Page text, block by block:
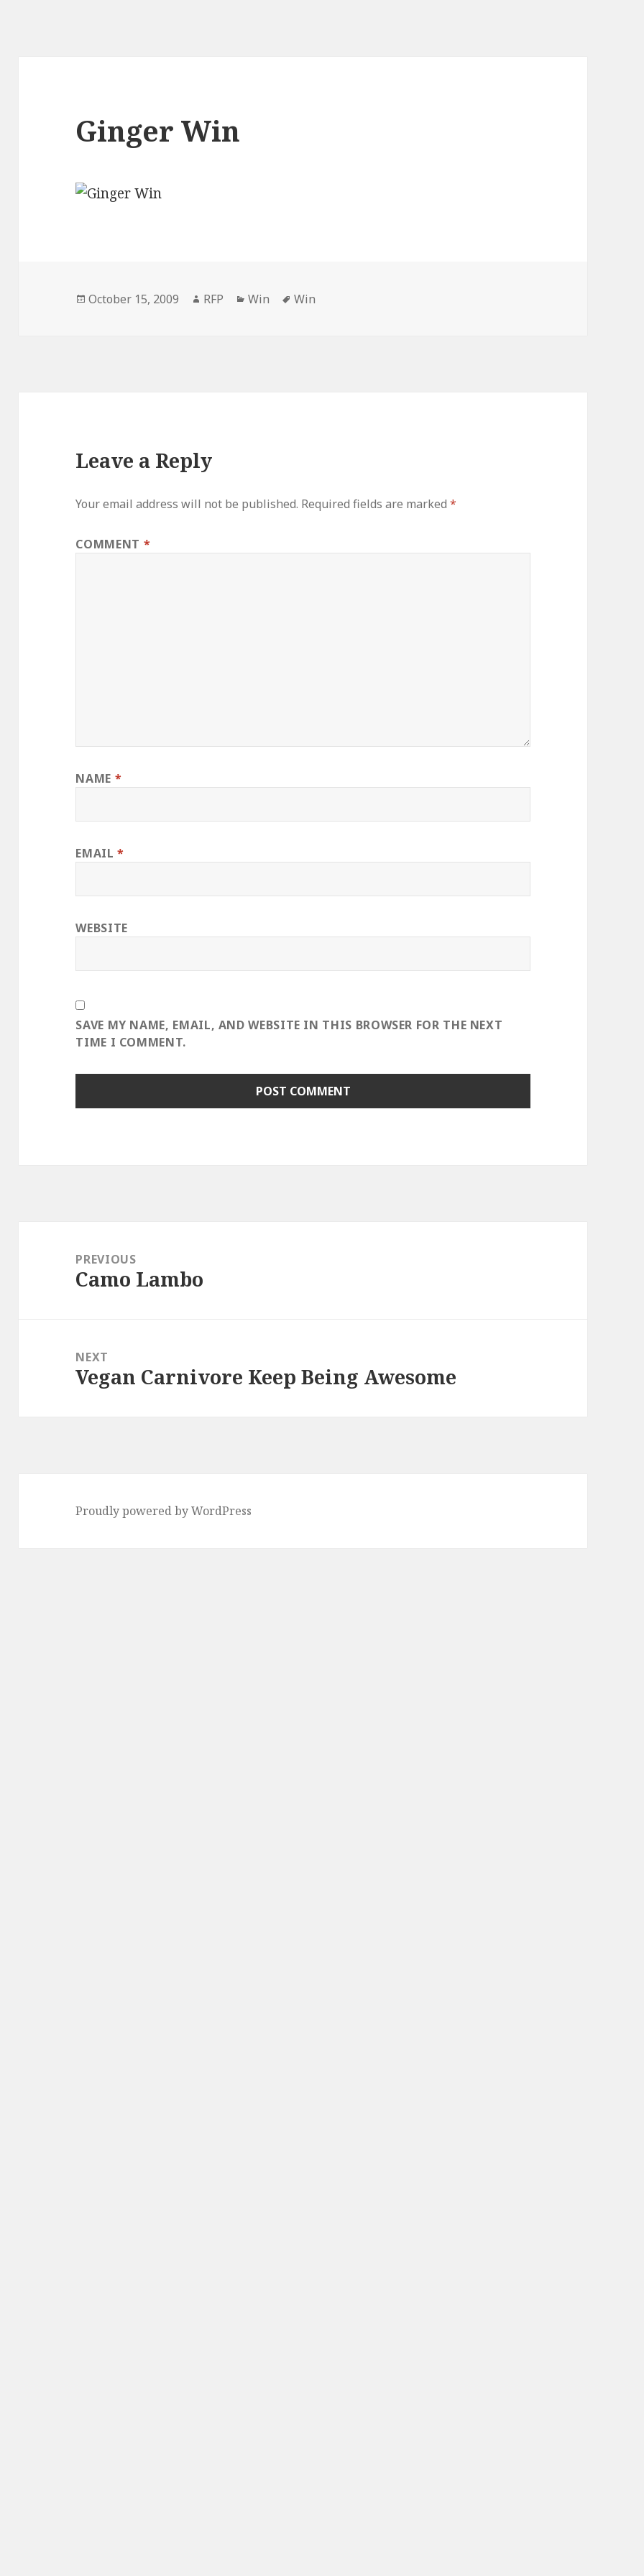
Ginger Win
Posted
October 15, 2009 Author
RFP Categories
Win Tags
Win
Leave a Reply
Your email address will not be published. Required fields are marked*
COMMENT *
NAME *
EMAIL*
WEBSITE
SAVE MY NAME, EMAIL, AND WEBSITE IN THIS BROWSER FOR THE NEXT
TIME I COMMENT.
navigationPREVIOUS
Previous
Camo Lambo
NEXT
Next
Vegan Carnivore Keep Being Awesome
Proudly powered by WordPress